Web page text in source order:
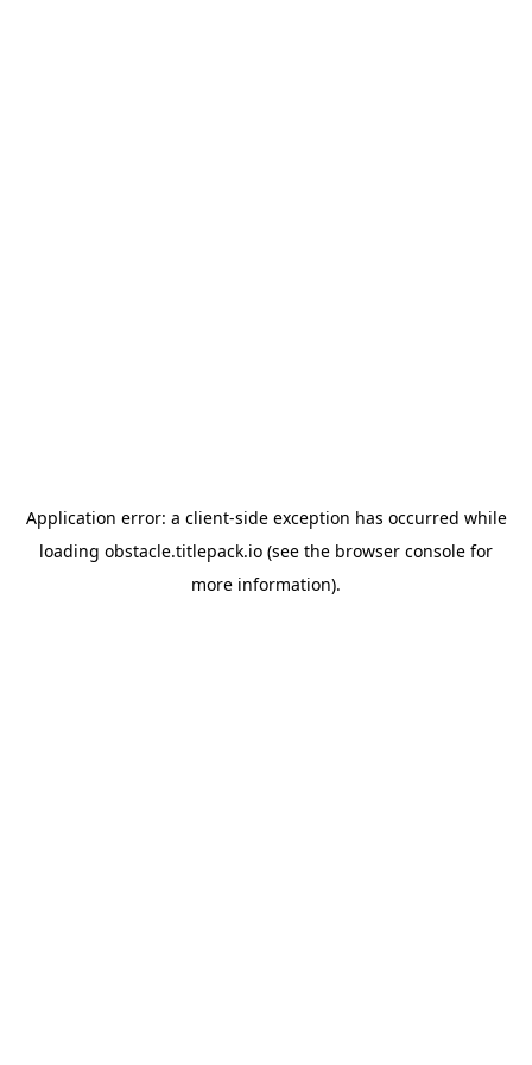
Application error: a client-side exception has occurred while
loading obstacle.titlepack.io (see the browser console for
more information).